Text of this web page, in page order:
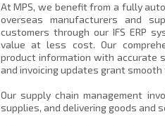
At MPS, we benefit from a fully
overseas manufacturers and
customers through our IFS ERP
value at less cost. Our
product information with accurate
and invoicing updates grant
Our supply chain management
supplies, and delivering goods and